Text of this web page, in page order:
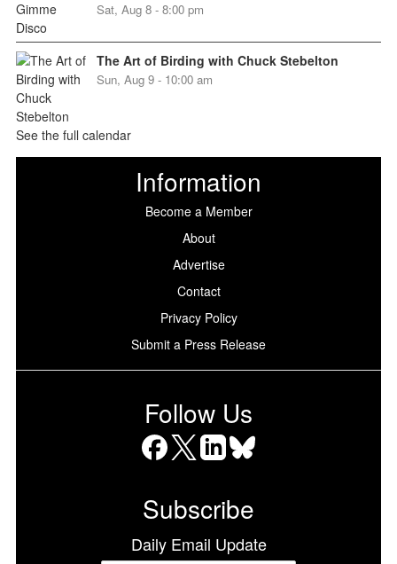
Sat, Aug 8 - 8:00 pm
The Art of Birding with Chuck Stebelton
Sun, Aug 9 - 10:00 am
See the full calendar
Information
Become a Member
About
Advertise
Contact
Privacy Policy
Submit a Press Release
Follow Us
Subscribe
Daily Email Update